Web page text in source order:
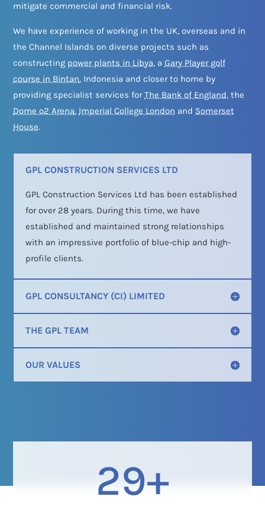
mitigate commercial and financial risk.
We have experience of working in the UK, overseas and in
the Channel Islands on diverse projects such as
constructing power plants in Libya, aGary Player golf
course in Bintan, Indonesia and closer to home by
providing specialist services forThe Bank of England, the
Dome o2 Arena, Imperial College London and Somerset
House.
GPL CONSTRUCTION SERVICES LTD
GPL Construction Services Ltd has been established
for over 28 years. During this time, we have
established and maintained strong relationships
with an impressive portfolio of blue-chip and high-
profile clients.
GPL CONSULTANCY (CI) LIMITED
THE GPL TEAM
OUR VALUES
29+